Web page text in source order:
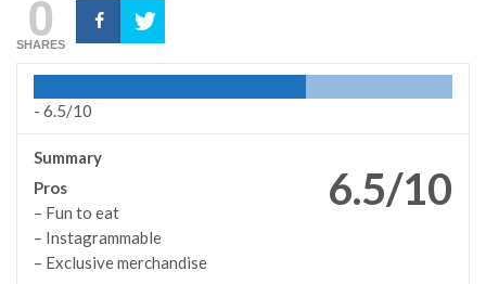
0
SHARES
- 6.5/10
6.5/10
Summary
Pros
– Fun to eat
– Instagrammable
– Exclusive merchandise